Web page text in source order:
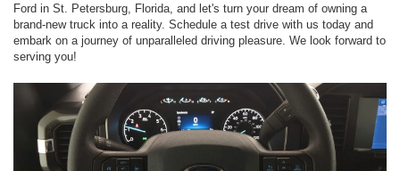
Ford in St. Petersburg, Florida, and let's turn your dream of owning a
brand-new truck into a reality. Schedule a test drive with us today and
embark on a journey of unparalleled driving pleasure. We look forward to
serving you!